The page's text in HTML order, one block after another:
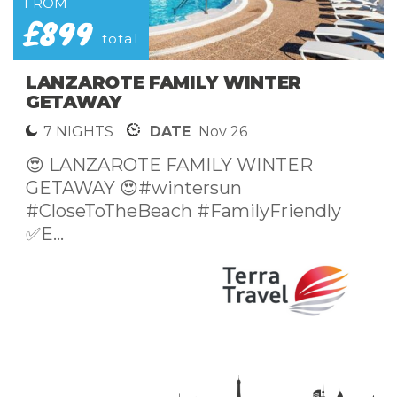
£899 total
LANZAROTE FAMILY WINTER
GETAWAY
7 NIGHTS DATE Nov 26
😍 LANZAROTE FAMILY WINTER
GETAWAY 😍#wintersun
#CloseToTheBeach #FamilyFriendly
✅E...